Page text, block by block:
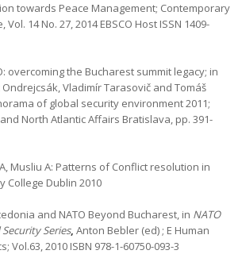
towards Peace Management; Contemporary
14 No. 27, 2014 EBSCO Host ISSN 1409-
overcoming the Bucharest summit legacy; in
Vladimír Tarasovič and Tomáš
of global security environment 2011;
North Atlantic Affairs Bratislava, pp. 391-
Musliu A: Patterns of Conflict resolution in
College Dublin 2010
and NATO Beyond Bucharest, in NATO
Series, Anton Bebler (ed) ; E Human
Vol.63, 2010 ISBN 978-1-60750-093-3